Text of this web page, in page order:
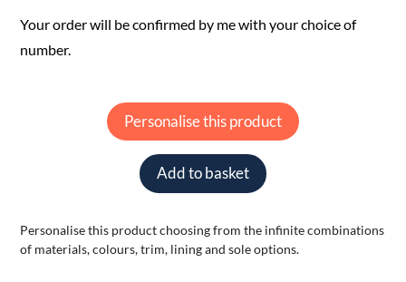
Your order will be confirmed by me with your choice of
number.
Personalise this product
Add to basket
Personalise this product choosing from the infinite combinations
of materials, colours, trim, lining and sole options.